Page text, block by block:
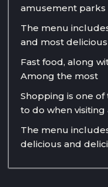
amusement parks
The menu
and most delicious
Fast food, along
Among the most
Shopping is one
to do when visiting
The menu
delicious and